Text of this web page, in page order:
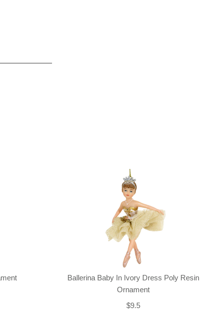
Ballerina Baby In Ivory Dress Poly Resin
Ornament
$9.5